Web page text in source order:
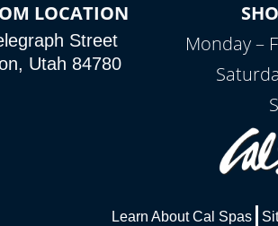
LOCATION
Street
Utah 84780
Monday –
Learn About Cal Spas